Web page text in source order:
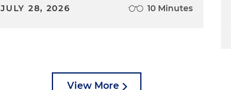
JULY 28, 2026 10 Minutes
View More